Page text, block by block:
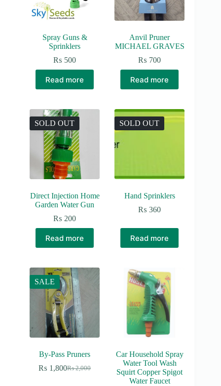
Spray Guns &
Sprinklers
₨ 500
Read more
Anvil Pruner
MICHAEL GRAVES
₨ 700
Read more
SOLD OUT
Direct Injection Home
Garden Water Gun
₨ 200
Read more
SOLD OUT
Hand Sprinklers
₨ 360
Read more
SALE
By-Pass Pruners
₨2,000
Original
₨ 1,800Current
Car Household Spray
Water Tool Wash
Squirt Copper Spigot
Water Faucet